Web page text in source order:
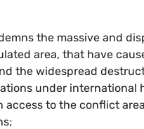
the massive and
area, that have
the widespread
under international
access to the conflict